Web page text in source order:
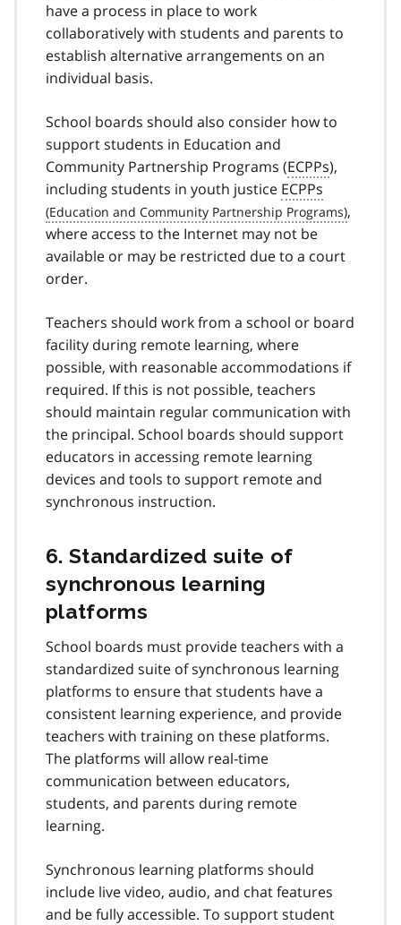
have a process in place to work
collaboratively with students and parents to
establish alternative arrangements on an
individual basis.
School boards should also consider how to
support students in Education and
Community Partnership Programs (ECPPs),
including students in youth justice ECPPs
,
where access to the Internet may not be
available or may be restricted due to a court
order.
Teachers should work from a school or board
facility during remote learning, where
possible, with reasonable accommodations if
required. If this is not possible, teachers
should maintain regular communication with
the principal. School boards should support
educators in accessing remote learning
devices and tools to support remote and
synchronous instruction.
6. Standardized suite of
synchronous learning
platforms
School boards must provide teachers with a
standardized suite of synchronous learning
platforms to ensure that students have a
consistent learning experience, and provide
teachers with training on these platforms.
The platforms will allow real-time
communication between educators,
students, and parents during remote
learning.
Synchronous learning platforms should
include live video, audio, and chat features
and be fully accessible. To support student